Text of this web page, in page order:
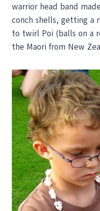
warrior head band
conch shells, getting a
to twirl Poi (balls on a
the Maori from New